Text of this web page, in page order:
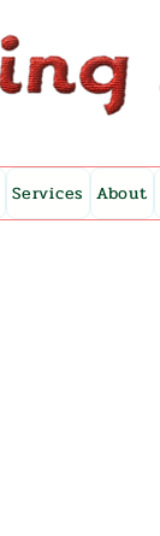
Services About